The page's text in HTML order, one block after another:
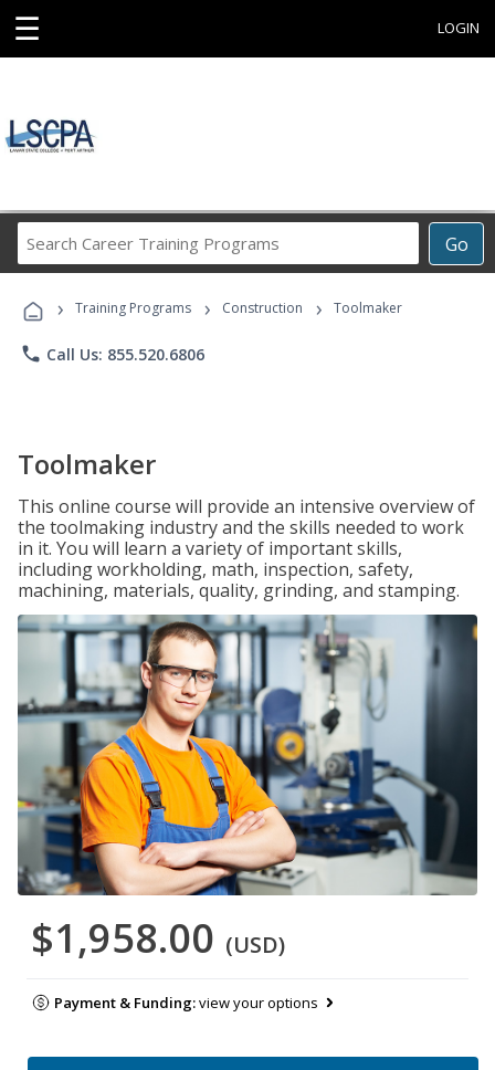
☰ LOGIN
Go
Career
Programs
› Training Programs › Construction › Toolmaker
phone Call Us: 855.520.6806
Toolmaker
This online course will provide an intensive overview of
the toolmaking industry and the skills needed to work
in it. You will learn a variety of important skills,
including workholding, math, inspection, safety,
machining, materials, quality, grinding, and stamping.
$1,958.00 (USD)
Payment & Funding:view your options